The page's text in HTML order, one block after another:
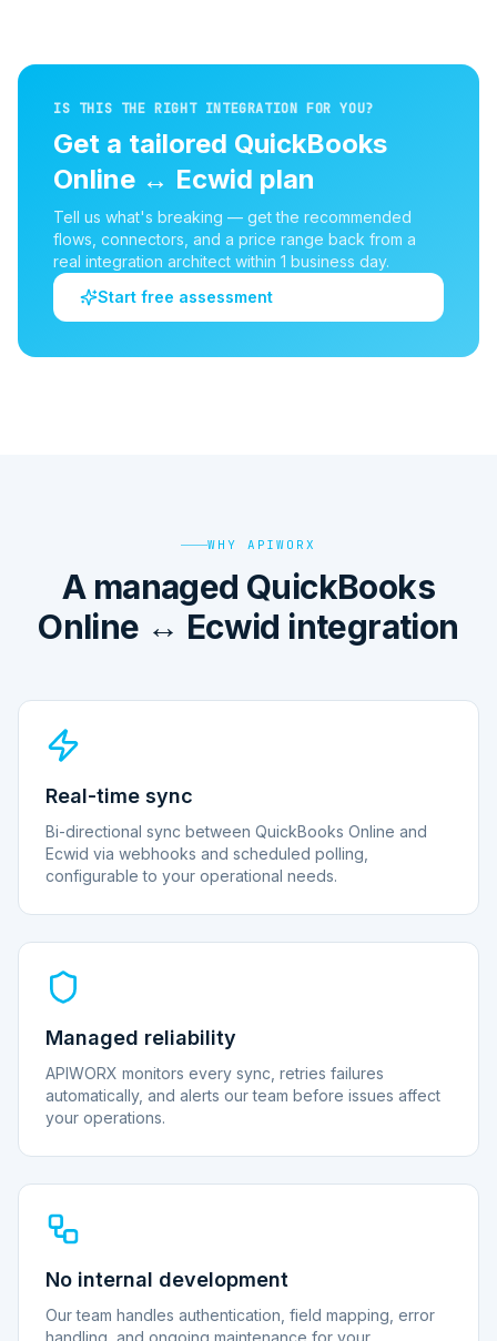
IS THIS THE RIGHT INTEGRATION FOR YOU?
Get a tailored QuickBooks
Online ↔ Ecwid plan
Tell us what's breaking — get the recommended
flows, connectors, and a price range back from a
real integration architect within 1 business day.
Start free assessment
WHY APIWORX
A managed QuickBooks
Online ↔ Ecwid integration
Real-time sync
Bi-directional sync between QuickBooks Online and
Ecwid via webhooks and scheduled polling,
configurable to your operational needs.
Managed reliability
APIWORX monitors every sync, retries failures
automatically, and alerts our team before issues affect
your operations.
No internal development
Our team handles authentication, field mapping, error
handling, and ongoing maintenance for your